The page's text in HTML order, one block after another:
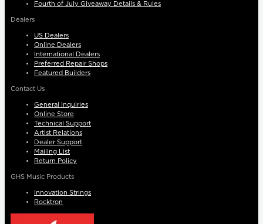
Fourth of July Giveaway Details & Rules
Dealers
US Dealers
Online Dealers
International Dealers
Preferred Repair Shops
Featured Builders
Contact Us
General Inquiries
Online Store
Technical Support
Artist Relations
Dealer Support
Mailing List
Return Policy
GHS Music Products
Innovation Strings
Rocktron